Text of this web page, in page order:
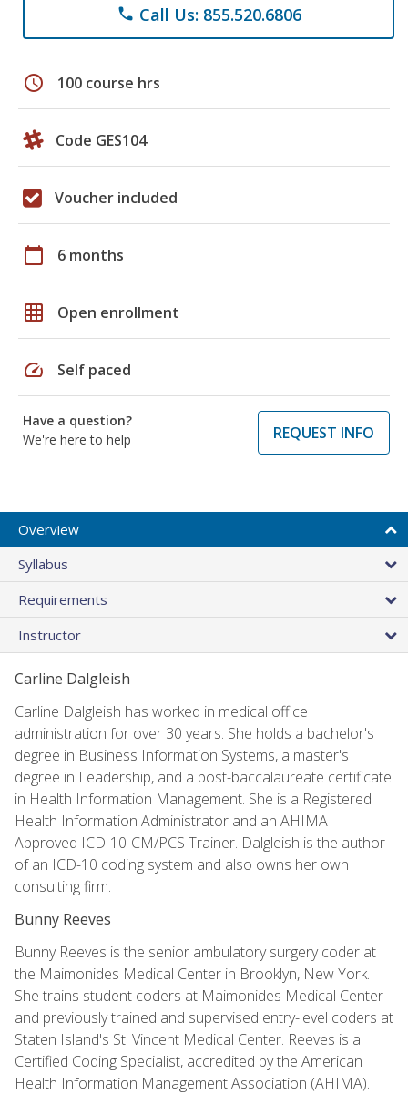
phone Call Us: 855.520.6806
schedule 100 course hrs
Code GES104
Voucher included
calendar_today 6 months
grid_on Open enrollment
speed Self paced
Have a question?
We're here to help
REQUEST INFO
Overview
Syllabus
Requirements
Instructor
Carline Dalgleish
Carline Dalgleish has worked in medical office
administration for over 30 years. She holds a bachelor's
degree in Business Information Systems, a master's
degree in Leadership, and a post-baccalaureate certificate
in Health Information Management. She is a Registered
Health Information Administrator and an AHIMA
Approved ICD-10-CM/PCS Trainer. Dalgleish is the author
of an ICD-10 coding system and also owns her own
consulting firm.
Bunny Reeves
Bunny Reeves is the senior ambulatory surgery coder at
the Maimonides Medical Center in Brooklyn, New York.
She trains student coders at Maimonides Medical Center
and previously trained and supervised entry-level coders at
Staten Island's St. Vincent Medical Center. Reeves is a
Certified Coding Specialist, accredited by the American
Health Information Management Association (AHIMA).